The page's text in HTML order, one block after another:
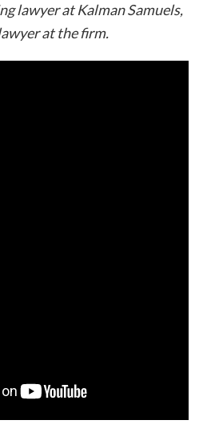
lawyer at Kalman Samuels,
at the firm.